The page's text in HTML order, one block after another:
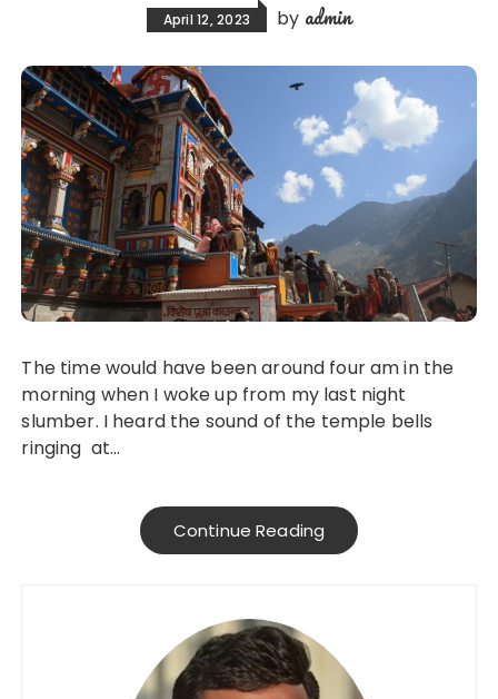
April 12, 2023 by admin
The time would have been around four am in the
morning when I woke up from my last night
slumber. I heard the sound of the temple bells
ringing at…
Continue Reading